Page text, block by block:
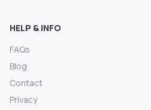
HELP & INFO
FAQs
Blog
Contact
Privacy